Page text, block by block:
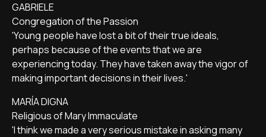
GABRIELE
Congregation of the Passion
'Young people have lost a bit of their true ideals,
perhaps because of the events that we are
experiencing today. They have taken away the vigor of
making important decisions in their lives.'
MARÍA DIGNA
Religious of Mary Immaculate
'I think we made a very serious mistake in asking many